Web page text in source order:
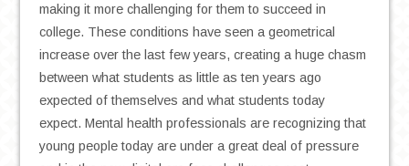
making it more challenging for them to succeed in
college. These conditions have seen a geometrical
increase over the last few years, creating a huge chasm
between what students as little as ten years ago
expected of themselves and what students today
expect. Mental health professionals are recognizing that
young people today are under a great deal of pressure